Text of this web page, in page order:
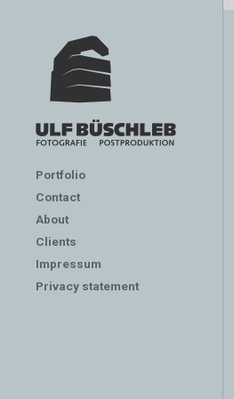
Portfolio
Contact
About
Clients
Impressum
Privacy statement